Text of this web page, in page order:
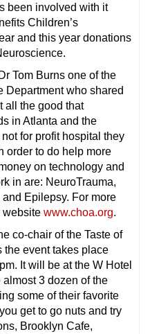
been involved with it
Children’s
and this year donations
Tom Burns one of the
Department who shared
all the good that
in Atlanta and the
for profit hospital they
order to do help more
on technology and
in are: NeuroTrauma,
Epilepsy. For more
website www.choa.org.
co-chair of the Taste of
the event takes place
It will be at the W Hotel
3 dozen of the
some of their favorite
get to go nuts and try
Brooklyn Cafe,